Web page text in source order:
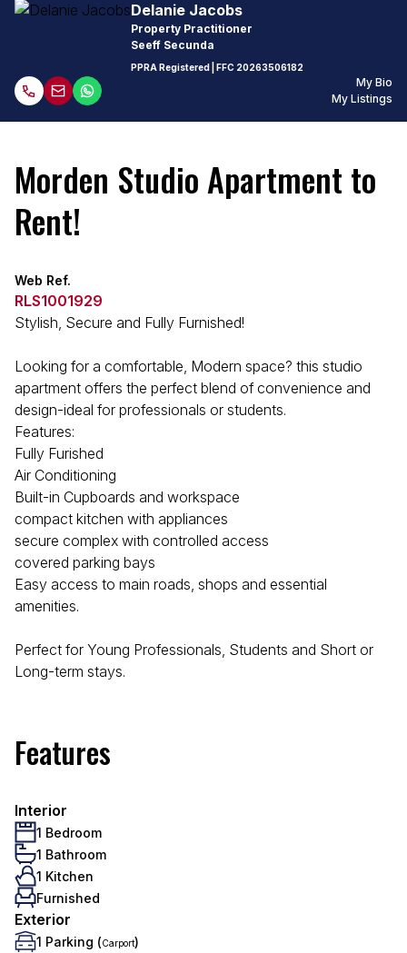
Delanie Jacobs
Property Practitioner
Seeff Secunda
PPRA Registered | FFC 20263506182
My Bio
My Listings
Morden Studio Apartment to
Rent!
Web Ref.
RLS1001929
Stylish, Secure and Fully Furnished!
Looking for a comfortable, Modern space? this studio
apartment offers the perfect blend of convenience and
design-ideal for professionals or students.
Features:
Fully Furished
Air Conditioning
Built-in Cupboards and workspace
compact kitchen with appliances
secure complex with controlled access
covered parking bays
Easy access to main roads, shops and essential
amenities.
Perfect for Young Professionals, Students and Short or
Long-term stays.
Features
Interior
1 Bedroom
1 Bathroom
1 Kitchen
Furnished
Exterior
1 Parking (Carport)